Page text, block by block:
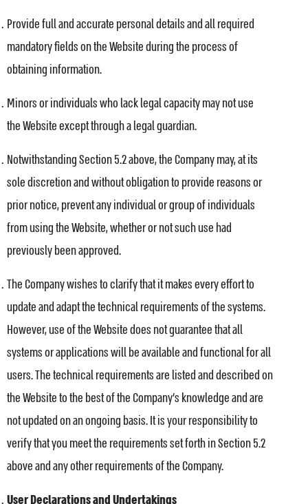
Provide full and accurate personal details and all required
mandatory fields on the Website during the process of
obtaining information.
Minors or individuals who lack legal capacity may not use
the Website except through a legal guardian.
Notwithstanding Section 5.2 above, the Company may, at its
sole discretion and without obligation to provide reasons or
prior notice, prevent any individual or group of individuals
from using the Website, whether or not such use had
previously been approved.
The Company wishes to clarify that it makes every effort to
update and adapt the technical requirements of the systems.
However, use of the Website does not guarantee that all
systems or applications will be available and functional for all
users. The technical requirements are listed and described on
the Website to the best of the Company’s knowledge and are
not updated on an ongoing basis. It is your responsibility to
verify that you meet the requirements set forth in Section 5.2
above and any other requirements of the Company.
User Declarations and Undertakings